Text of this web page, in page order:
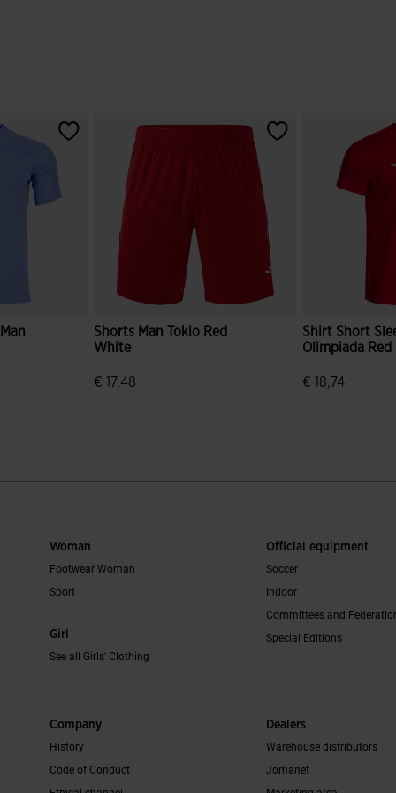
Shorts Man Tokio Red
White
€ 17,48
Shirt Short
Olimpiada Red
€ 18,74
Woman
Footwear Woman
Sport
Girl
See all Girls' Clothing
Official equipment
Soccer
Indoor
Committees and
Special Editions
Company
History
Code of Conduct
Dealers
Warehouse distributors
Jomanet